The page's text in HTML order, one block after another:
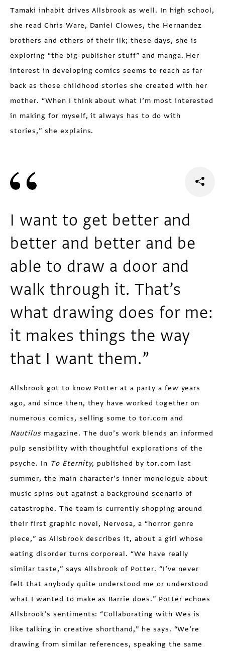
Tamaki inhabit drives Allsbrook as well. In high school,
she read Chris Ware, Daniel Clowes, the Hernandez
brothers and others of their ilk; these days, she is
exploring “the big-publisher stuff” and manga. Her
interest in devel­oping comics seems to reach as far
back as those childhood stories she created with her
mother. “When I think about what I’m most interested
in making for myself, it always has to do with
stories,” she explains.
I want to get better and
better and better and be
able to draw a door and
walk through it. That’s
what drawing does for me:
it makes things the way
that I want them.”
Allsbrook got to know Potter at a party a few years
ago, and since then, they have worked together on
numerous comics, selling some to tor.com and
Nautilus magazine. The duo’s work blends an informed
pulp sensibility with thoughtful explorations of the
psyche. In To Eternity, pub­lished by tor.com last
summer, the main character’s inner monologue about
music spins out against a back­ground scenario of
catastrophe. The team is currently shopping around
their first graphic novel, Nervosa, a “horror genre
piece,” as Allsbrook describes it, about a girl whose
eating disorder turns corporeal. “We have really
similar taste,” says Allsbrook of Potter. “I’ve never
felt that any­body quite understood me or understood
what I wanted to make as Barrie does.” Potter echoes
Allsbrook’s senti­ments: “Collaborating with Wes is
like talking in creative short­hand,” he says. “We’re
drawing from similar references, speaking the same